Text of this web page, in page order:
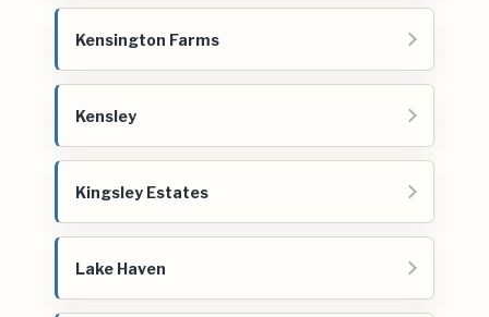
Kensington Farms
Kensley
Kingsley Estates
Lake Haven